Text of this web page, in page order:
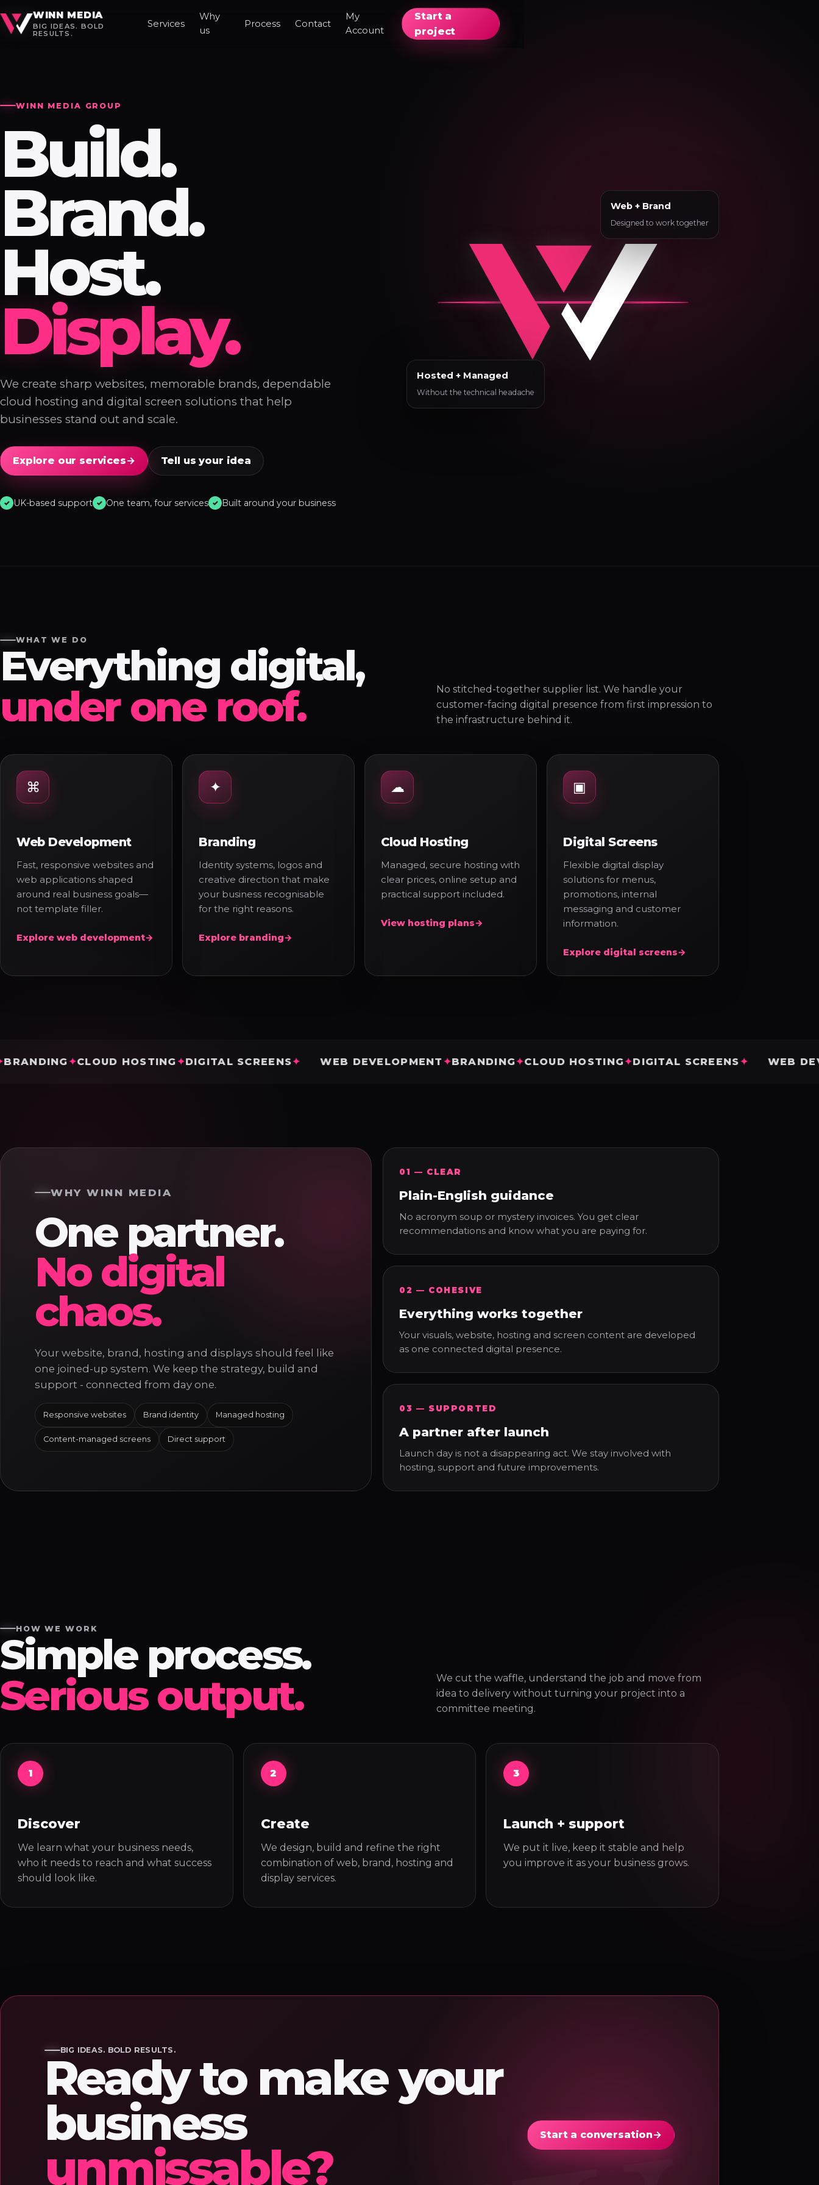
WINN MEDIA
BIG IDEAS. BOLD
RESULTS.
Services
Why
us
Process Contact
My
Account
Start a
project
WINN MEDIA GROUP
Build.
Brand.
Host.
Display.
We create sharp websites, memorable brands, dependable
cloud hosting and digital screen solutions that help
businesses stand out and scale.
Explore our services→ Tell us your idea
UK-based support One team, four services Built around your business
Web + Brand
Designed to work together
Hosted + Managed
Without the technical headache
WHAT WE DO
Everything digital,
under one roof.
No stitched-together supplier list. We handle your
customer-facing digital presence from first impression to
the infrastructure behind it.
⌘
Web Development
Fast, responsive websites and
web applications shaped
around real business goals—
not template filler.
Explore web development→
✦
Branding
Identity systems, logos and
creative direction that make
your business recognisable
for the right reasons.
Explore branding→
☁
Cloud Hosting
Managed, secure hosting with
clear prices, online setup and
practical support included.
View hosting plans→
▣
Digital Screens
Flexible digital display
solutions for menus,
promotions, internal
messaging and customer
information.
Explore digital screens→
CLOUD HOSTING DIGITAL SCREENS WEB DEVELOPMENT BRANDING CLOUD HOSTING DIGITAL SCREENS WEB
WHY WINN MEDIA
One partner.
No digital
chaos.
Your website, brand, hosting and displays should feel like
one joined-up system. We keep the strategy, build and
support - connected from day one.
Responsive websites Brand identity Managed hosting
Content-managed screens Direct support
01 — CLEAR
Plain-English guidance
No acronym soup or mystery invoices. You get clear
recommendations and know what you are paying for.
02 — COHESIVE
Everything works together
Your visuals, website, hosting and screen content are developed
as one connected digital presence.
03 — SUPPORTED
A partner after launch
Launch day is not a disappearing act. We stay involved with
hosting, support and future improvements.
HOW WE WORK
Simple process.
Serious output.
We cut the waffle, understand the job and move from
idea to delivery without turning your project into a
committee meeting.
1
Discover
We learn what your business needs,
who it needs to reach and what success
should look like.
2
Create
We design, build and refine the right
combination of web, brand, hosting and
display services.
3
Launch + support
We put it live, keep it stable and help
you improve it as your business grows.
BIG IDEAS. BOLD RESULTS.
Ready to make your
business
unmissable?
Start a conversation→